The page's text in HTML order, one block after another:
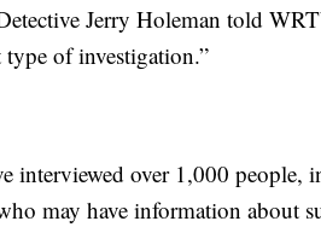
Jerry Holeman told
of investigation.”
interviewed over 1,000 people,
may have information about